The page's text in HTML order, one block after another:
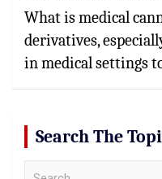
What is medical
derivatives,
in medical settings
Search The